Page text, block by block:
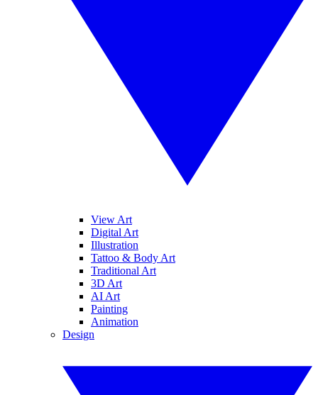
View Art
Digital Art
Illustration
Tattoo & Body Art
Traditional Art
3D Art
AI Art
Painting
Animation
Design